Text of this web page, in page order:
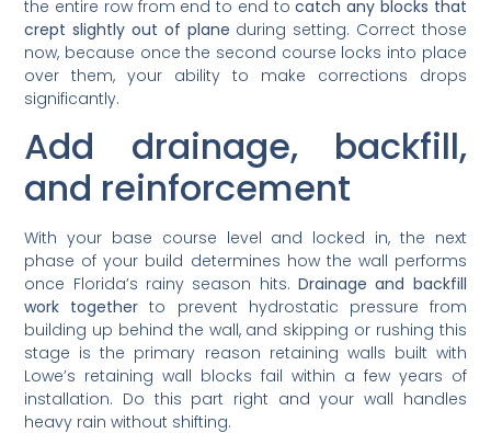
the entire row from end to end tocatch any blocks that
crept slightly out of plane during setting. Correct those
now, because once the second course locks into place
over them, your ability to make corrections drops
significantly.
Add drainage, backfill,
and reinforcement
With your base course level and locked in, the next
phase of your build determines how the wall performs
once Florida’s rainy season hits. Drainage and backfill
work together to prevent hydrostatic pressure from
building up behind the wall, and skipping or rushing this
stage is the primary reason retaining walls built with
Lowe’s retaining wall blocks fail within a few years of
installation. Do this part right and your wall handles
heavy rain without shifting.